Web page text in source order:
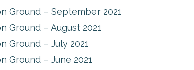
Ground – September 2021
Ground – August 2021
Ground – July 2021
Ground – June 2021